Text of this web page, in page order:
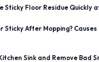
Sticky Floor Residue Quickly
Sticky After Mopping? Causes
Sink and Remove Bad